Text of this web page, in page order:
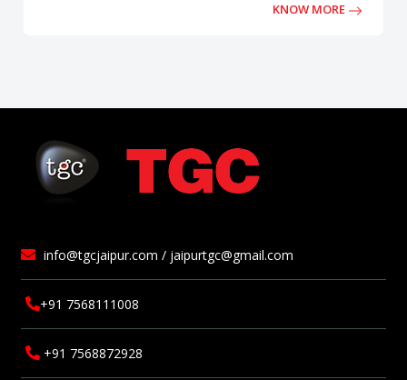
KNOW MORE
info@tgcjaipur.com / jaipurtgc@gmail.com
+91 7568111008
+91 7568872928